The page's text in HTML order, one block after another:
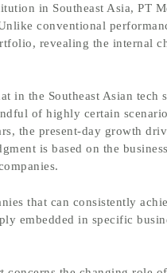
in Southeast Asia, PT
conventional
revealing the internal
in the Southeast Asian tech
of highly certain
the present-day growth
is based on the
that can consistently
embedded in specific